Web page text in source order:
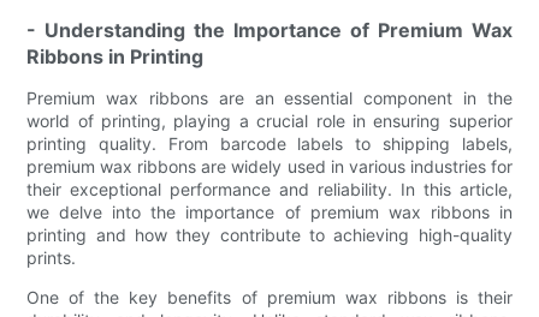
- Understanding the Importance of Premium Wax
Ribbons in Printing
Premium wax ribbons are an essential component in the
world of printing, playing a crucial role in ensuring superior
printing quality. From barcode labels to shipping labels,
premium wax ribbons are widely used in various industries for
their exceptional performance and reliability. In this article,
we delve into the importance of premium wax ribbons in
printing and how they contribute to achieving high-quality
prints.
One of the key benefits of premium wax ribbons is their